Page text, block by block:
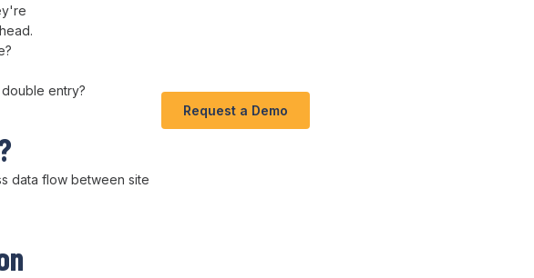
.
?
double entry?
data flow between site
Request a Demo